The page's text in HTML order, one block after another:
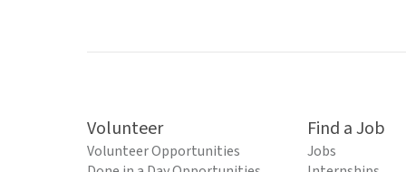
Volunteer
Volunteer Opportunities
Find a Job
Jobs